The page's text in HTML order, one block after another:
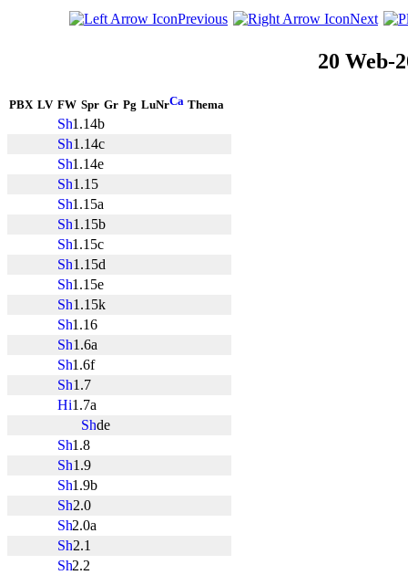
Previous Next
20 Web-
PBX LV FW Spr Gr Pg LuNr Thema
1.14b
1.14c
1.14e
1.15
1.15a
1.15b
1.15c
1.15d
1.15e
1.15k
1.16
1.6a
1.6f
1.7
1.7a
de
1.8
1.9
1.9b
2.0
2.0a
2.1
2.2